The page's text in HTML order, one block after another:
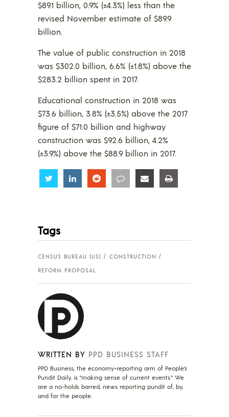
$89.1 billion, 0.9% (±4.3%) less than the
revised November estimate of $89.9
billion.
The value of public construction in 2018
was $302.0 billion, 6.6% (±1.8%) above the
$283.2 billion spent in 2017.
Educational construction in 2018 was
$73.6 billion, 3.8% (±3.5%) above the 2017
figure of $71.0 billion and highway
construction was $92.6 billion, 4.2%
(±3.9%) above the $88.9 billion in 2017.
Share Share Share Share Share
Tags
CENSUS BUREAU (US)
CONSTRUCTION
REFORM PROPOSAL
WRITTEN BY PPD BUSINESS STAFF
PPD Business, the economy-reporting arm of People's
Pundit Daily, is "making sense of current events." We
are a no-holds barred, news reporting pundit of, by,
and for the people.